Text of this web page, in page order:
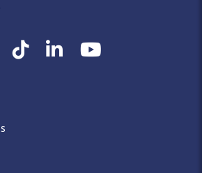
X (Twitter)
TikTokLinkedInYouTube